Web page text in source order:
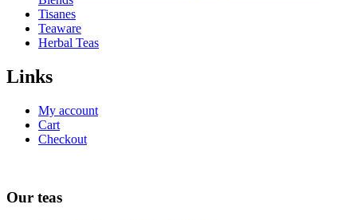
Tisanes
Teaware
Herbal Teas
Links
My account
Cart
Checkout
Our teas